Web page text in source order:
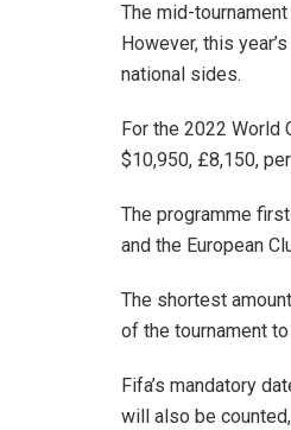
The mid-
However, this
national sides.
For the 2022 World
$10,950, £8,150,
The programme
and the European
The shortest
of the tournament
Fifa’s mandatory
will also be